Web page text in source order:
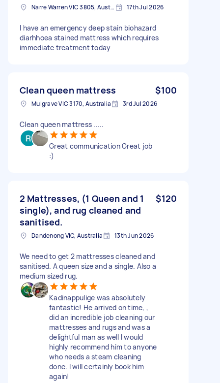
Narre Warren VIC 3805, Australia 17th Jul 2026
I have an emergency deep stain biohazard
diarhhoea stained mattress which requires
immediate treatment today
Clean queen mattress $100
Mulgrave VIC 3170, Australia 3rd Jul 2026
Clean queen mattress .....
Great communication Great job
:)
2 Mattresses, (1 Queen and 1
single), and rug cleaned and
sanitised.
$120
Dandenong VIC, Australia 13th Jun 2026
We need to get 2 mattresses cleaned and
sanitised. A queen size and a single. Also a
medium sized rug.
Kadinappulige was absolutely
fantastic! He arrived on time, ,
did an incredible job cleaning our
mattresses and rugs and was a
delightful man as well I would
highly recommend him to anyone
who needs a steam cleaning
done. I will certainly book him
again!